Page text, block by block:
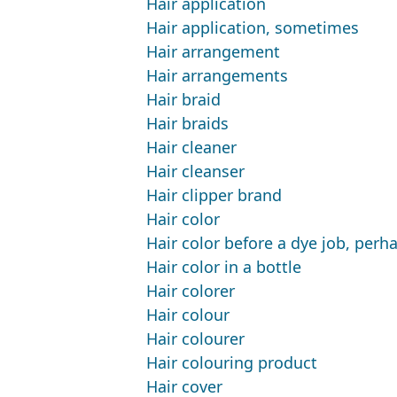
Hair application, sometimes
Hair arrangement
Hair arrangements
Hair braid
Hair braids
Hair cleaner
Hair cleanser
Hair clipper brand
Hair color
Hair color before a dye job,
Hair color in a bottle
Hair colorer
Hair colour
Hair colourer
Hair colouring product
Hair cover